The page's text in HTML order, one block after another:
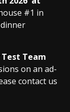
#1 in
Team
on an ad-
contact us